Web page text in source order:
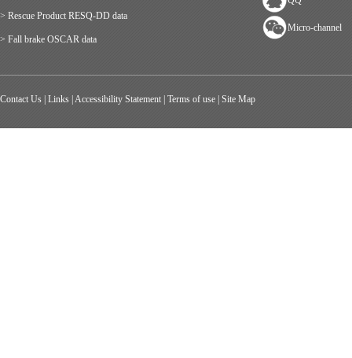
> Rescue Product RESQ-DD data
> Fall brake OSCAR data
Micro-channel
Contact Us Links Accessibility Statement Terms of use Site Map